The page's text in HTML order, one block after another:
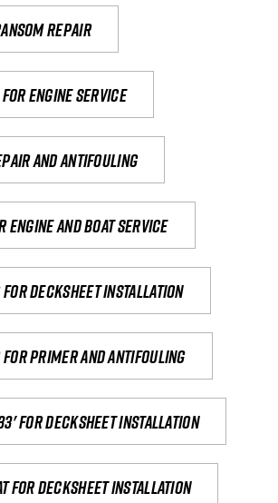
repair
Engine Service
and antifouling
engine and boat service
for Decksheet Installation
for primer and antifouling
for decksheet installation
for decksheet installation